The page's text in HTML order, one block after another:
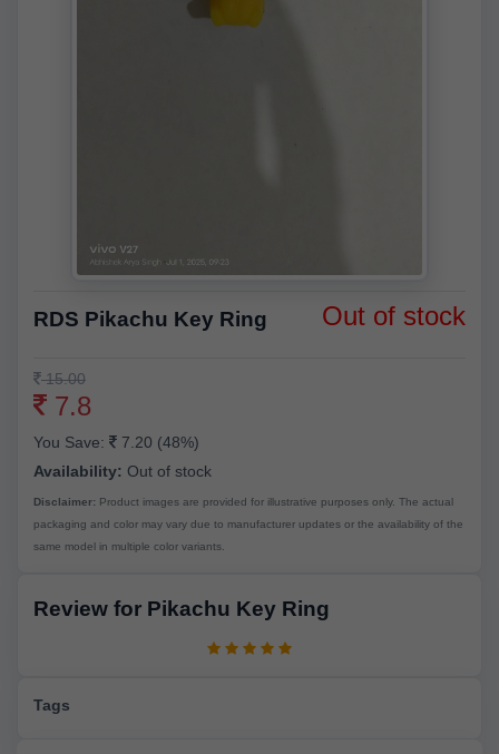
RDS Pikachu Key Ring Out of stock
15.00
7.8
You Save:
7.20 (48%)
Availability: Out of stock
Disclaimer: Product images are provided for illustrative purposes only. The actual
packaging and color may vary due to manufacturer updates or the availability of the
same model in multiple color variants.
Review for Pikachu Key Ring
Tags